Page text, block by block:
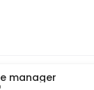
manager